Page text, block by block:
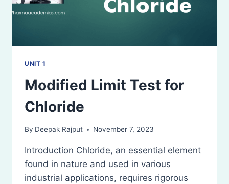
UNIT 1
Modified Limit Test for
Chloride
By Deepak Rajput November 7, 2023
Introduction Chloride, an essential element
found in nature and used in various
industrial applications, requires rigorous